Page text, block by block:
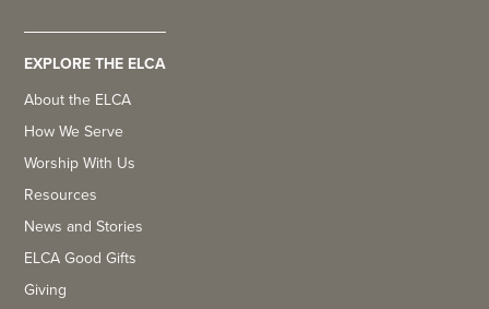
EXPLORE THE ELCA
About the ELCA
How We Serve
Worship With Us
Resources
News and Stories
ELCA Good Gifts
Giving